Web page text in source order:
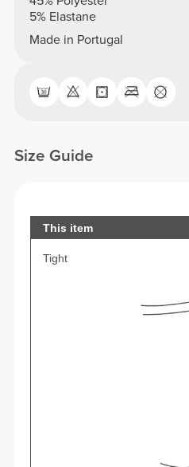
5% Elastane
Made in Portugal
Size Guide
This item
Tight